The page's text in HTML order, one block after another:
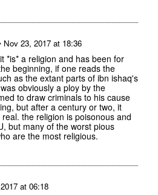
Nov 23, 2017 at 18:36
*is* a religion and has been for
beginning, if one reads the
as the extant parts of ibn ishaq's
obviously a ploy by the
to draw criminals to his cause
but after a century or two, it
the religion is poisonous and
but many of the worst pious
are the most religious.
at 06:18